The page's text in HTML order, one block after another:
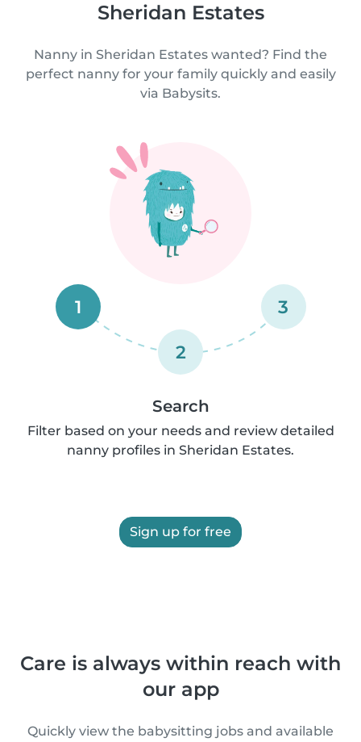
Sheridan Estates
Nanny in Sheridan Estates wanted? Find the
perfect nanny for your family quickly and easily
via Babysits.
1
2
3
Search
Filter based on your needs and review detailed
nanny profiles in Sheridan Estates.
Sign up for free
Care is always within reach with
our app
Quickly view the babysitting jobs and available